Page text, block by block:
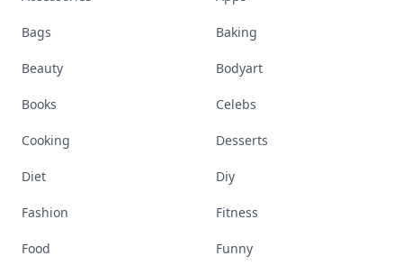
Bags Baking
Beauty Bodyart
Books Celebs
Cooking Desserts
Diet Diy
Fashion Fitness
Food Funny